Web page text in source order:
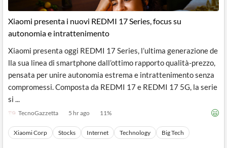
Xiaomi presenta i nuovi REDMI 17 Series, focus su
autonomia e intrattenimento
Xiaomi presenta oggi REDMI 17 Series, l’ultima generazione de
lla sua linea di smartphone dall’ottimo rapporto qualità-prezzo,
pensata per unire autonomia estrema e intrattenimento senza
compromessi. Composta da REDMI 17 e REDMI 17 5G, la serie
si ...
TecnoGazzetta 5 hr ago 11%
Xiaomi Corp Stocks Internet Technology Big Tech